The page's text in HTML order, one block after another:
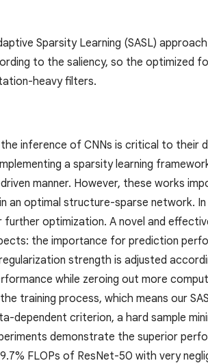
Sparsity Learning (SASL)
to the saliency, so the optimized
heavy filters.
inference of CNNs is critical to their
a sparsity learning
manner. However, these works
an optimal structure-sparse network.
optimization. A novel and
the importance for prediction
strength is adjusted
while zeroing out more
training process, which means our
dependent criterion, a hard sample
demonstrate the superior
FLOPs of ResNet-50 with very